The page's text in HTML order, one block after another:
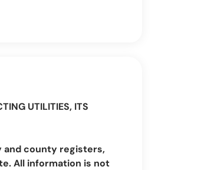
UTILITIES, ITS
and county registers,
All information is not